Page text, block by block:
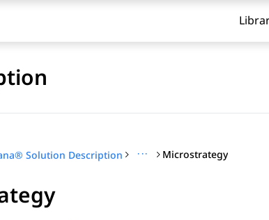
Solution Description ··· Microstrategy